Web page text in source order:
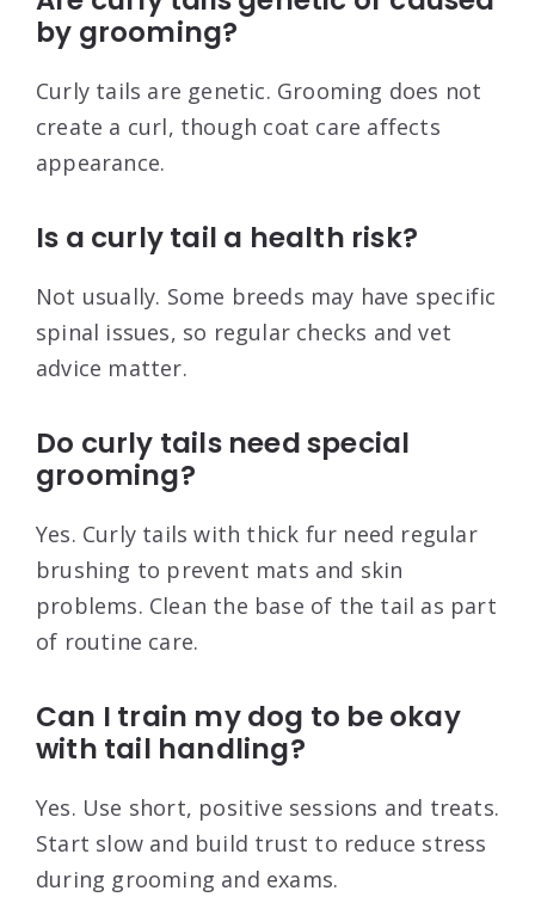
by grooming?
Curly tails are genetic. Grooming does not
create a curl, though coat care affects
appearance.
Is a curly tail a health risk?
Not usually. Some breeds may have specific
spinal issues, so regular checks and vet
advice matter.
Do curly tails need special
grooming?
Yes. Curly tails with thick fur need regular
brushing to prevent mats and skin
problems. Clean the base of the tail as part
of routine care.
Can I train my dog to be okay
with tail handling?
Yes. Use short, positive sessions and treats.
Start slow and build trust to reduce stress
during grooming and exams.